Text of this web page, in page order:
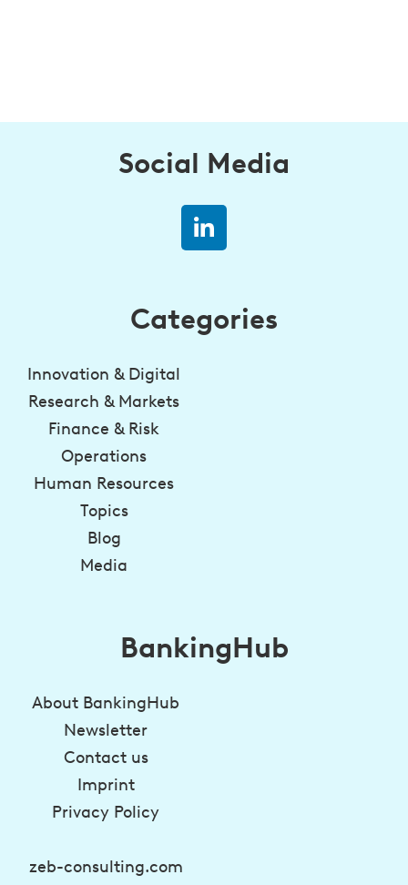
Social Media
Categories
Innovation & Digital
Research & Markets
Finance & Risk
Operations
Human Resources
Topics
Blog
Media
BankingHub
About BankingHub
Newsletter
Contact us
Imprint
Privacy Policy
zeb-consulting.com